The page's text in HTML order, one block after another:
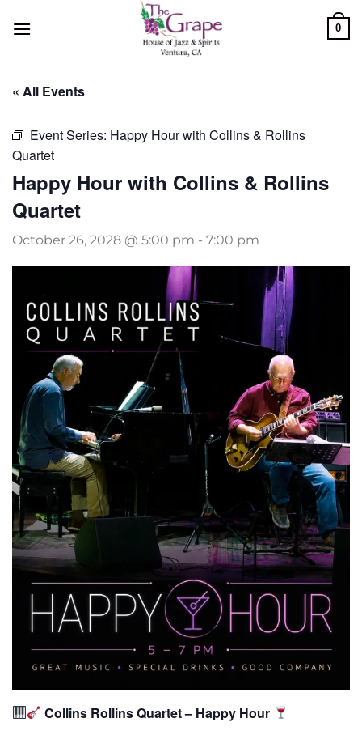
0
« All Events
Event Series: Happy Hour with Collins & Rollins
Quartet
Happy Hour with Collins & Rollins
Quartet
October 26, 2028 @ 5:00 pm - 7:00 pm
Collins Rollins Quartet – Happy Hour